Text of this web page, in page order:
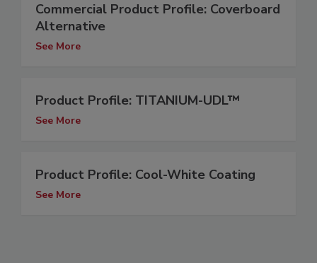
Commercial Product Profile: Coverboard
Alternative
See More
Product Profile: TITANIUM-UDL™
See More
Product Profile: Cool-White Coating
See More